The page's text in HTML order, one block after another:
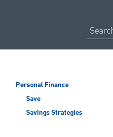
Personal Finance
Save
Savings Strategies